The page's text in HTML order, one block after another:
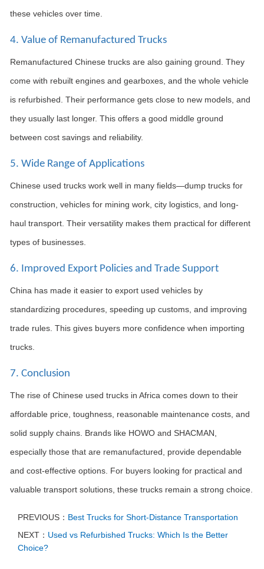
these vehicles over time.
4. Value of Remanufactured Trucks
Remanufactured Chinese trucks are also gaining ground. They
come with rebuilt engines and gearboxes, and the whole vehicle
is refurbished. Their performance gets close to new models, and
they usually last longer. This offers a good middle ground
between cost savings and reliability.
5. Wide Range of Applications
Chinese used trucks work well in many fields—dump trucks for
construction, vehicles for mining work, city logistics, and long-
haul transport. Their versatility makes them practical for different
types of businesses.
6. Improved Export Policies and Trade Support
China has made it easier to export used vehicles by
standardizing procedures, speeding up customs, and improving
trade rules. This gives buyers more confidence when importing
trucks.
7. Conclusion
The rise of Chinese used trucks in Africa comes down to their
affordable price, toughness, reasonable maintenance costs, and
solid supply chains. Brands like HOWO and SHACMAN,
especially those that are remanufactured, provide dependable
and cost-effective options. For buyers looking for practical and
valuable transport solutions, these trucks remain a strong choice.
PREVIOUS： Best Trucks for Short-Distance Transportation
NEXT： Used vs Refurbished Trucks: Which Is the Better
Choice?